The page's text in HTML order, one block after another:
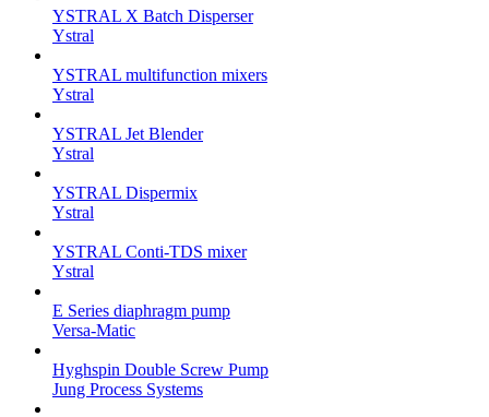
YSTRAL X Batch Disperser
Ystral
YSTRAL multifunction mixers‍
Ystral
YSTRAL Jet Blender
Ystral
YSTRAL Dispermix
Ystral
YSTRAL Conti-TDS mixer
Ystral
E Series diaphragm pump
Versa-Matic
Hyghspin Double Screw Pump
Jung Process Systems